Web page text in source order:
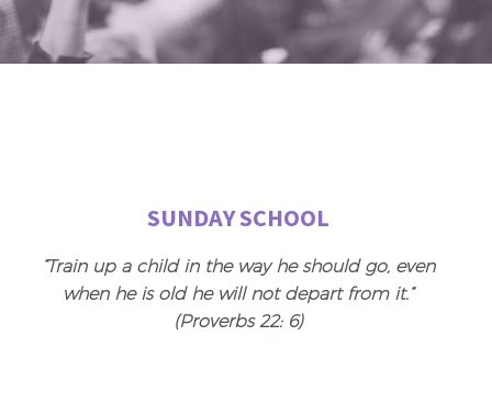
SUNDAY SCHOOL
“Train up a child in the way he should go, even
when he is old he will not depart from it.”
(Proverbs 22: 6)